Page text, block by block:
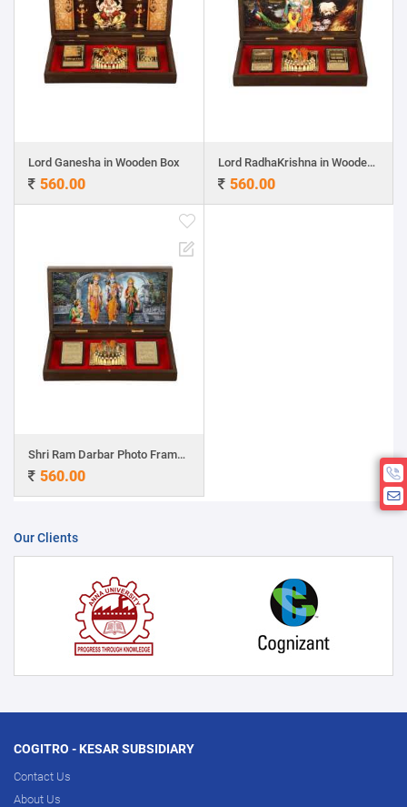
Lord Ganesha in Wooden Box
560.00
Lord RadhaKrishna in Wooden Box
560.00
Shri Ram Darbar Photo Frame with Charan Paduka
560.00
Our Clients
COGITRO - KESAR SUBSIDIARY
Contact Us
About Us